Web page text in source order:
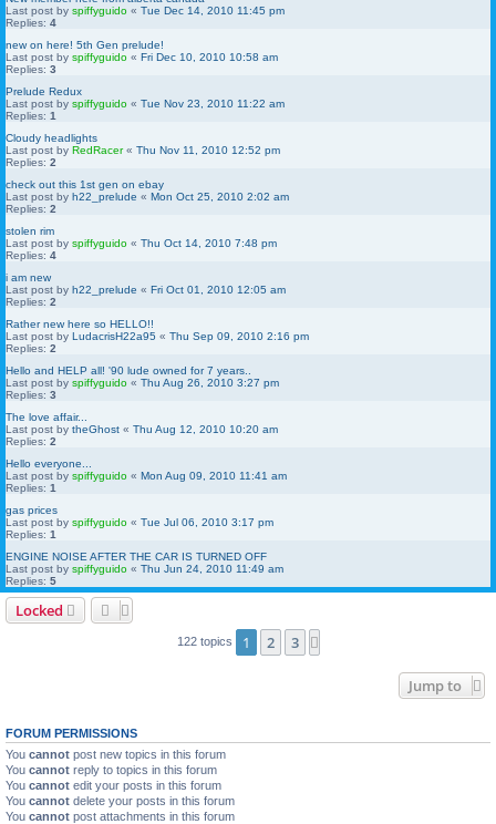
Last post by spiffyguido « Tue Dec 14, 2010 11:45 pm
Replies: 4
new on here! 5th Gen prelude!
Last post by spiffyguido « Fri Dec 10, 2010 10:58 am
Replies: 3
Prelude Redux
Last post by spiffyguido « Tue Nov 23, 2010 11:22 am
Replies: 1
Cloudy headlights
Last post by RedRacer« Thu Nov 11, 2010 12:52 pm
Replies: 2
check out this 1st gen on ebay
Last post by h22_prelude « Mon Oct 25, 2010 2:02 am
Replies: 2
stolen rim
Last post by spiffyguido « Thu Oct 14, 2010 7:48 pm
Replies: 4
i am new
Last post by h22_prelude « Fri Oct 01, 2010 12:05 am
Replies: 2
Rather new here so HELLO!!
Last post by LudacrisH22a95 « Thu Sep 09, 2010 2:16 pm
Replies: 2
Hello and HELP all! '90 lude owned for 7 years..
Last post by spiffyguido « Thu Aug 26, 2010 3:27 pm
Replies: 3
The love affair...
Last post by theGhost « Thu Aug 12, 2010 10:20 am
Replies: 2
Hello everyone...
Last post by spiffyguido « Mon Aug 09, 2010 11:41 am
Replies: 1
gas prices
Last post by spiffyguido « Tue Jul 06, 2010 3:17 pm
Replies: 1
ENGINE NOISE AFTER THE CAR IS TURNED OFF
Last post by spiffyguido « Thu Jun 24, 2010 11:49 am
Replies: 5
Locked
122 topics 1 2 3
Jump to
FORUM PERMISSIONS
You cannot post new topics in this forum
You cannot reply to topics in this forum
You cannot edit your posts in this forum
You cannot delete your posts in this forum
You cannot post attachments in this forum